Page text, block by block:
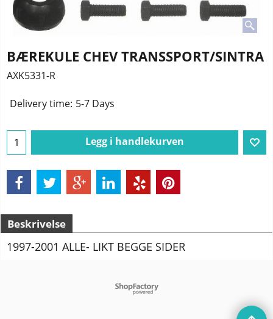
BÆREKULE CHEV TRANSSPORT/SINTRA
AXK5331-R
Delivery time: 5-7 Days
Legg i handlekurven
Beskrivelse
1997-2001 ALLE- LIKT BEGGE SIDER
To create online store
ShopFactory eCommerce